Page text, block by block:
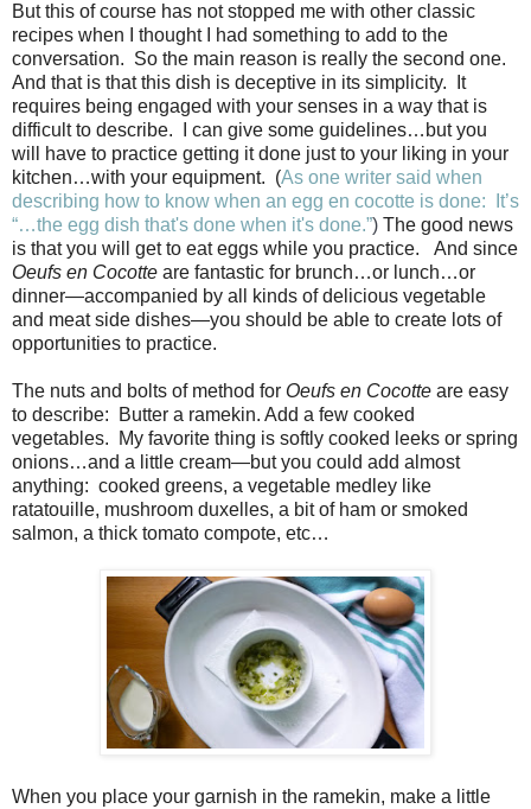
But this of course has not stopped me with other classic
recipes when I thought I had something to add to the
conversation. So the main reason is really the second one.
And that is that this dish is deceptive in its simplicity. It
requires being engaged with your senses in a way that is
difficult to describe. I can give some guidelines…but you
will have to practice getting it done just to your liking in your
kitchen…with your equipment. (As one writer said when
describing how to know when an egg en cocotte is done: It’s
“…the egg dish that's done when it's done.”) The good news
is that you will get to eat eggs while you practice. And since
Oeufs en Cocotte are fantastic for brunch…or lunch…or
dinner—accompanied by all kinds of delicious vegetable
and meat side dishes—you should be able to create lots of
opportunities to practice.
The nuts and bolts of method for Oeufs en Cocotte are easy
to describe:
Butter a ramekin. Add a few cooked
vegetables.
My favorite thing is softly cooked leeks or spring
onions…and a little cream—but you could add almost
anything: cooked greens, a vegetable medley like
ratatouille, mushroom duxelles, a bit of ham or smoked
salmon, a thick tomato compote, etc…
When you place your garnish in the ramekin, make a little